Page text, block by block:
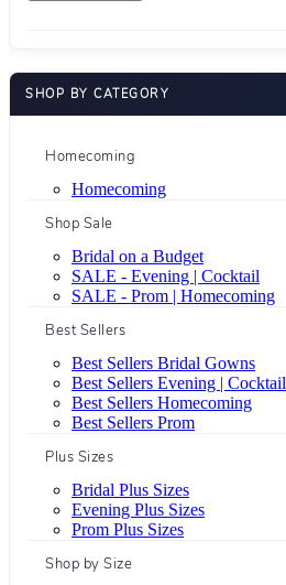
SHOP BY CATEGORY
Homecoming
Homecoming
Shop Sale
Bridal on a Budget
SALE - Evening | Cocktail
SALE - Prom | Homecoming
Best Sellers
Best Sellers Bridal Gowns
Best Sellers Evening | Cocktail
Best Sellers Homecoming
Best Sellers Prom
Plus Sizes
Bridal Plus Sizes
Evening Plus Sizes
Prom Plus Sizes
Shop by Size